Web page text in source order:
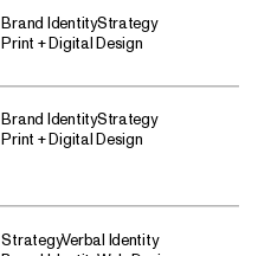
Brand IdentityStrategy
Print + Digital Design
Brand IdentityStrategy
Print + Digital Design
StrategyVerbal Identity